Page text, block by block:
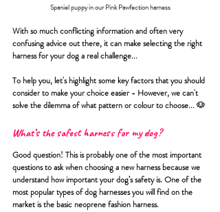
Spaniel puppy in our Pink Pawfection harness
With so much conflicting information and often very
confusing advice out there, it can make selecting the right
harness for your dog a real challenge...
To help you, let's highlight some key factors that you should
consider to make your choice easier - However, we can't
solve the dilemma of what pattern or colour to choose... 🐶
What’s the safest harness for my dog?
Good question! This is probably one of the most important
questions to ask when choosing a new harness because we
understand how important your dog’s safety is. One of the
most popular types of dog harnesses you will find on the
market is the basic neoprene fashion harness.